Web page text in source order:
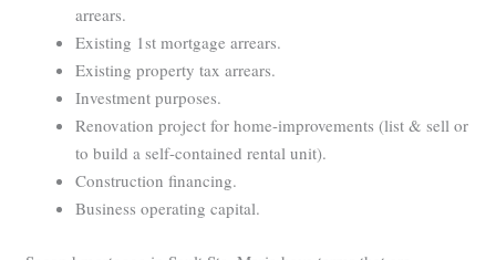
arrears.
Existing 1st mortgage arrears.
Existing property tax arrears.
Investment purposes.
Renovation project for home-improvements (list & sell or
to build a self-contained rental unit).
Construction financing.
Business operating capital.